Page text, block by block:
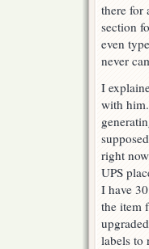
there for
section
even
never
I
with
right
UPS
I have
the item
labels to